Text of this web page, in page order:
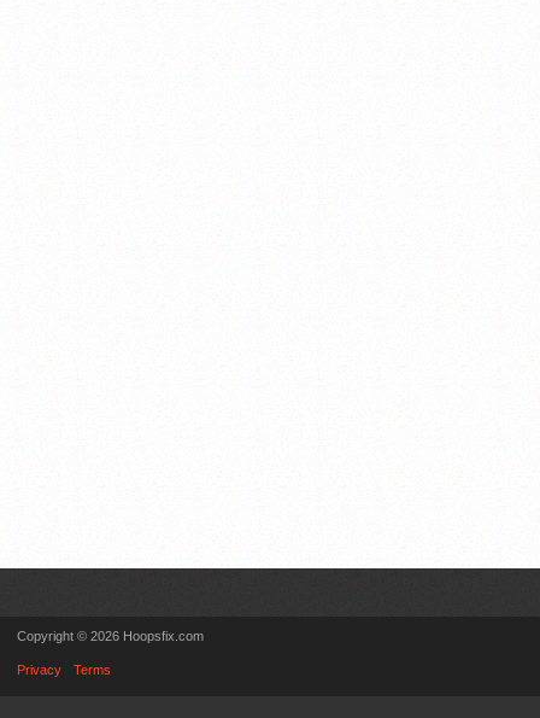
Copyright © 2026 Hoopsfix.com
Privacy Terms